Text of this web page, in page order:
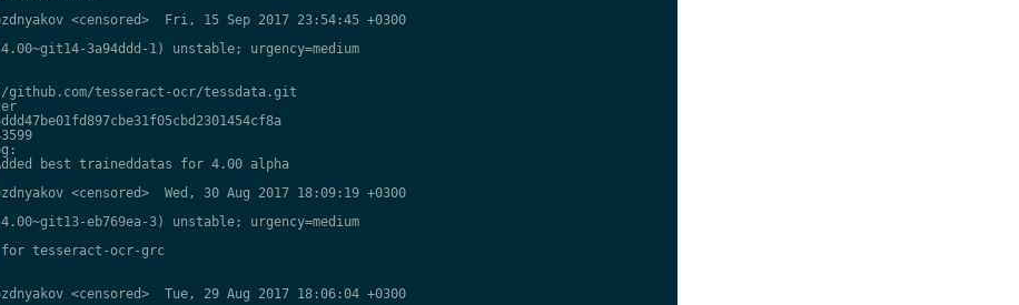
<censored>  Fri, 15 Sep 2017 23:54:45 +0300
3a94ddd-1) unstable; urgency=medium
github.com/tesseract-ocr/tessdata.git
best traineddatas for 4.00 alpha
<censored>  Wed, 30 Aug 2017 18:09:19 +0300
eb769ea-3) unstable; urgency=medium
tesseract-ocr-grc
<censored>  Tue, 29 Aug 2017 18:06:04 +0300